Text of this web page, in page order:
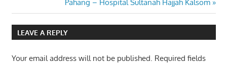
navigation
Post:
Pahang – Hospital Sultanah Hajjah Kalsom
LEAVE A REPLY
Your email address will not be published. Required fields